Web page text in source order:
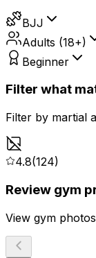
BJJ
Adults (18+)
Beginner
Filter what
Filter by martial
4.8(124)
Review gym
View gym